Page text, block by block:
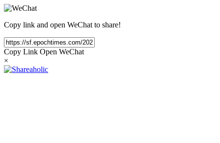
Copy link and open WeChat to share!
Copy Link Open WeChat
×